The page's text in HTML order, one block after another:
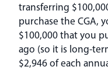
transferring
purchase the CGA,
$100,000 that you
ago (so it is long-
$2,946 of each